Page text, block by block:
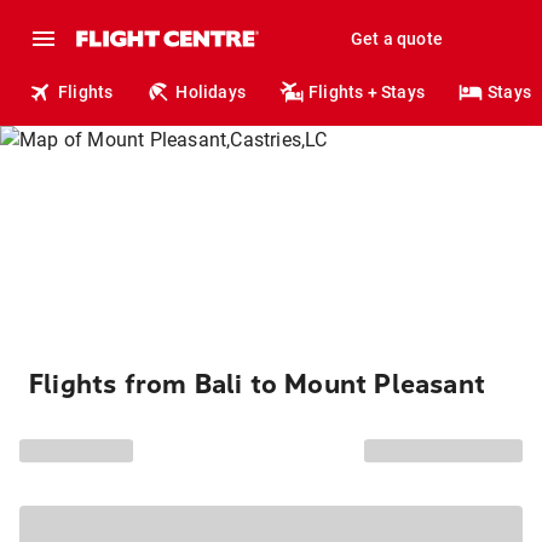
Get a quote
Flights Holidays Flights + Stays Stays
Flights from Bali to Mount Pleasant